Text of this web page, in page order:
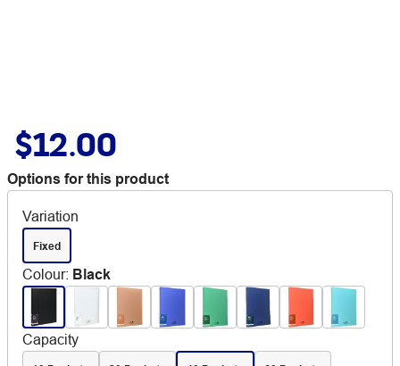
$12.00
Options for this product
Variation
Fixed
Colour: Black
Capacity